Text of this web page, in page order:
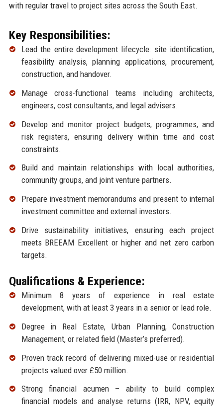
with regular travel to project sites across the South East.
Key Responsibilities:
Lead the entire development lifecycle: site identification,
feasibility analysis, planning applications, procurement,
construction, and handover.
Manage cross-functional teams including architects,
engineers, cost consultants, and legal advisers.
Develop and monitor project budgets, programmes, and
risk registers, ensuring delivery within time and cost
constraints.
Build and maintain relationships with local authorities,
community groups, and joint venture partners.
Prepare investment memorandums and present to internal
investment committee and external investors.
Drive sustainability initiatives, ensuring each project
meets BREEAM Excellent or higher and net zero carbon
targets.
Qualifications & Experience:
Minimum 8 years of experience in real estate
development, with at least 3 years in a senior or lead role.
Degree in Real Estate, Urban Planning, Construction
Management, or related field (Master’s preferred).
Proven track record of delivering mixed-use or residential
projects valued over £50 million.
Strong financial acumen – ability to build complex
financial models and analyse returns (IRR, NPV, equity